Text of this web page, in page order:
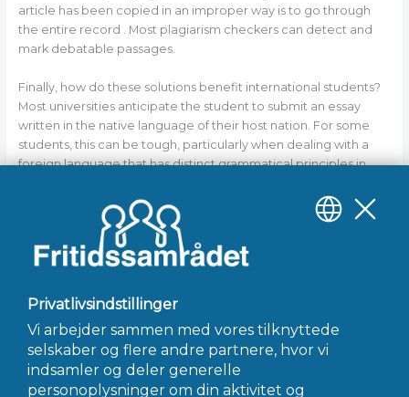
article has been copied in an improper way is to go through
the entire record . Most plagiarism checkers can detect and
mark debatable passages.
Finally, how do these solutions benefit international students?
Most universities anticipate the student to submit an essay
written in the native language of their host nation. For some
students, this can be tough, particularly when dealing with a
foreign language that has distinct grammatical principles in
will ensure that the work submitted complies with the
guidelines of their sponsor nation. This ensures that the essays
stay original and are submitted according to the university’s
requirements.